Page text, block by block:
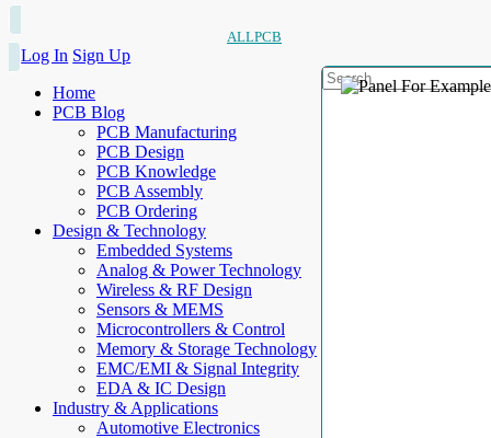
ALLPCB
Log In Sign Up
Home
PCB Blog
PCB Manufacturing
PCB Design
PCB Knowledge
PCB Assembly
PCB Ordering
Design & Technology
Embedded Systems
Analog & Power Technology
Wireless & RF Design
Sensors & MEMS
Microcontrollers & Control
Memory & Storage Technology
EMC/EMI & Signal Integrity
EDA & IC Design
Industry & Applications
Automotive Electronics